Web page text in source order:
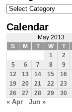
Categories
Calendar
May 2013
S
M T W T
1
2
5
6 7 8 9
12
13 14 15 16
19
20 21 22 23
26
27 28 29 30
« Apr Jun »